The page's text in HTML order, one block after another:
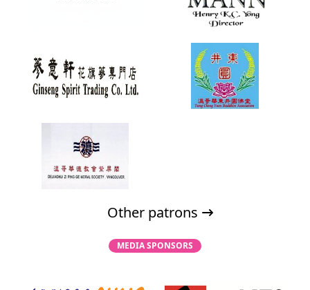
Other patrons
MEDIA SPONSORS